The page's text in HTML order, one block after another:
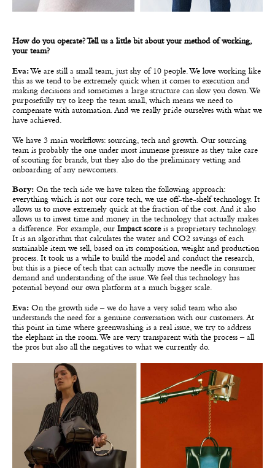
How do you operate? Tell us a little bit about your method of working,
your team?
Eva:We are still a small team, just shy of 10 people. We love working like
this as we tend to be extremely quick when it comes to execution and
making decisions and sometimes a large structure can slow you down. We
purposefully try to keep the team small, which means we need to
compensate with automation. And we really pride ourselves with what we
have achieved.
We have 3 main workflows: sourcing, tech and growth. Our sourcing
team is probably the one under most immense pressure as they take care
of scouting for brands, but they also do the preliminary vetting and
onboarding of any newcomers.
Bory: On the tech side we have taken the following approach:
everything which is not our core tech, we use off-the-shelf technology. It
allows us to move extremely quick at the fraction of the cost. And it also
allows us to invest time and money in the technology that actually makes
a difference. For example, our Impact scoreis a proprietary technology.
It is an algorithm that calculates the water and CO2 savings of each
sustainable item we sell, based on its composition, weight and production
process. It took us a while to build the model and conduct the research,
but this is a piece of tech that can actually move the needle in consumer
demand and understanding of the issue. We feel this technology has
potential beyond our own platform at a much bigger scale.
Eva: On the growth side – we do have a very solid team who also
understands the need for a genuine conversation with our customers. At
this point in time where greenwashing is a real issue, we try to address
the elephant in the room. We are very transparent with the process – all
the pros but also all the negatives to what we currently do.